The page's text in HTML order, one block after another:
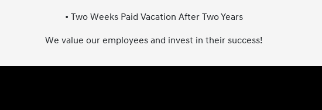
• Two Weeks Paid Vacation After Two Years
We value our employees and invest in their success!